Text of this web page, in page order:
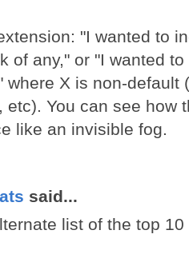
"I wanted to
of any," or "I wanted
where X is non-default
etc). You can see how
like an invisible fog.
said...
list of the top